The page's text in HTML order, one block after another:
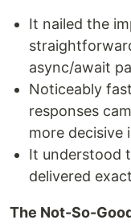
It nailed the
async/await
Noticeably
responses
more decisive
It understood
delivered
The Not-So-